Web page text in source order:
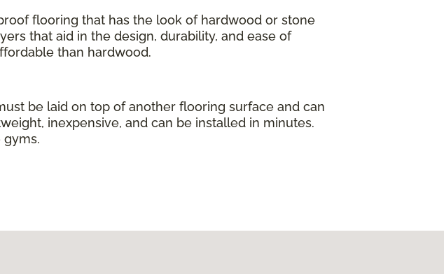
flooring that has the look of hardwood or stone
that aid in the design, durability, and ease of
than hardwood.
be laid on top of another flooring surface and can
inexpensive, and can be installed in minutes.
gyms.